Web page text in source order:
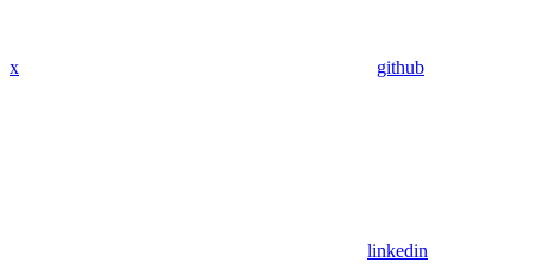
x github
linkedin